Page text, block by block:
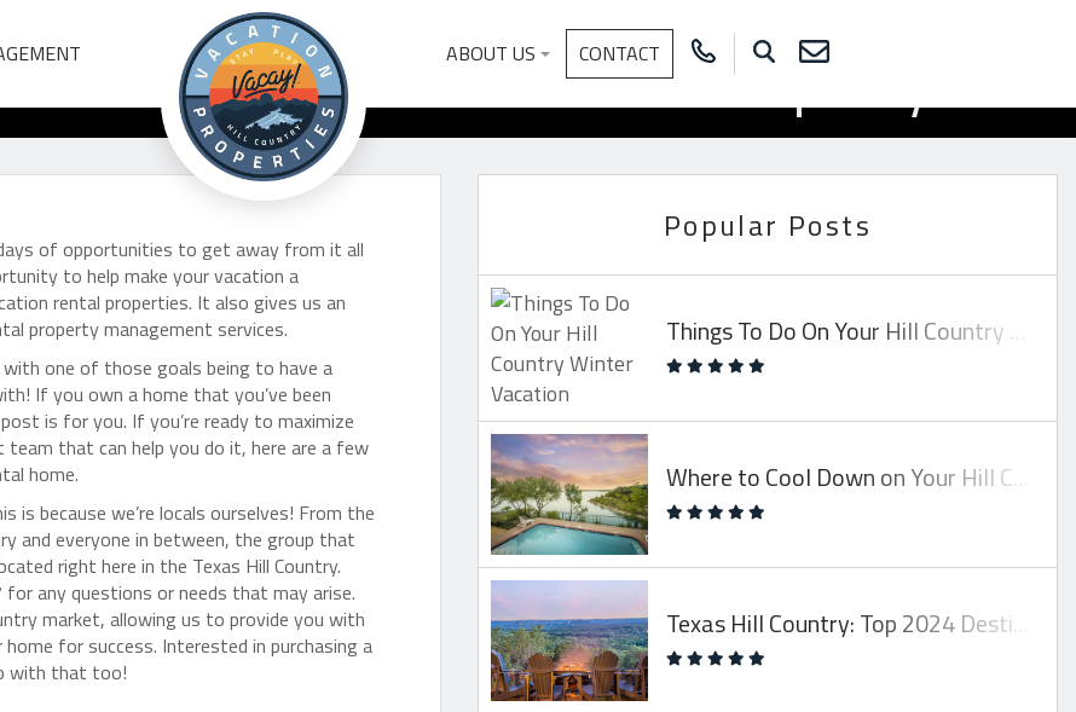
ABOUT US CONTACT
Our Vacation Rental Property
Management Team
of opportunities to get away from it all
to help make your vacation a
rental properties. It also gives us an
property management services.
one of those goals being to have a
If you own a home that you’ve been
is for you. If you’re ready to maximize
that can help you do it, here are a few
home.
is because we’re locals ourselves! From the
and everyone in between, the group that
right here in the Texas Hill Country.
any questions or needs that may arise.
market, allowing us to provide you with
for success. Interested in purchasing a
with that too!
Popular Posts
Things To Do On Your Hill Country Winter Vacation
Where to Cool Down on Your Hill Country Vacay
Texas Hill Country: Top 2024 Destination!